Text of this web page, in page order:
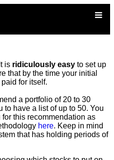
It is ridiculously easy to set up
that by the time your initial
for itself.
a portfolio of 20 to 30
have a list of up to 50. You
this recommendation as
here. Keep in mind
that has holding periods of